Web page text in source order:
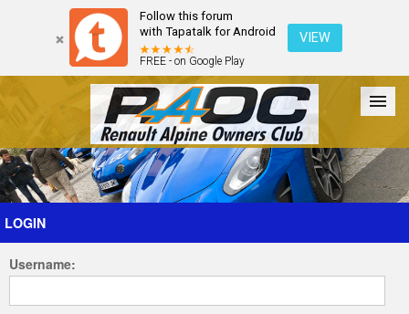
Follow this forum
with Tapatalk for Android
FREE - on Google Play
VIEW
Forum The Cars The Club Galleries Register
Login
LOGIN
Username: